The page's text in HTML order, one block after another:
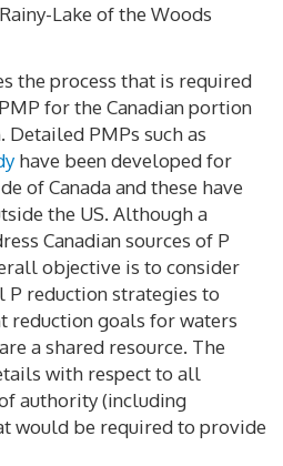
Lake of the Woods
the process that is required
for the Canadian portion
Detailed PMPs such as
have been developed for
of Canada and these have
the US. Although a
Canadian sources of P
objective is to consider
reduction strategies to
reduction goals for waters
a shared resource. The
with respect to all
authority (including
would be required to provide